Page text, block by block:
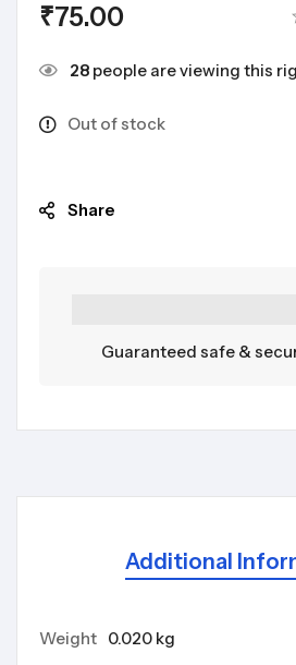
₹75.00
28 people are viewing this
Out of stock
Share
Guaranteed safe &
Additional
Weight 0.020 kg